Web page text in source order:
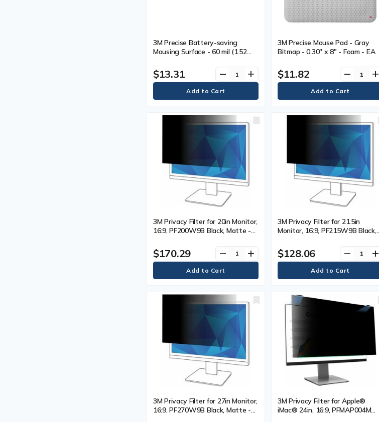
3M Precise Battery-saving
Mousing Surface - 60 mil (1.52
Width - Silver - 1
$13.31 remove add
3M Precise Mouse Pad - Gray
Bitmap - 0.30" x 8" - Foam - EA
$11.82 remove add
3M Privacy Filter for 20in Monitor,
16:9, PF200W9B Black, Matte -
LCD Monitor - 16:9 - Scratch
Resistant, Fingerprint Resistant,
Dust Resistant - Anti-glare - 1
Each
$170.29 remove add
3M Privacy Filter for 21.5in
Monitor, 16:9, PF215W9B Black,
Widescreen LCD Monitor - 16:9 -
Scratch Resistant, Fingerprint
Resistant, Dust Resistant - Anti-
glare - 1 Each
$128.06 remove add
3M Privacy Filter for 27in Monitor,
16:9, PF270W9B Black, Matte -
3M Privacy Filter for Apple®
iMac® 24in, 16:9, PFMAP004M